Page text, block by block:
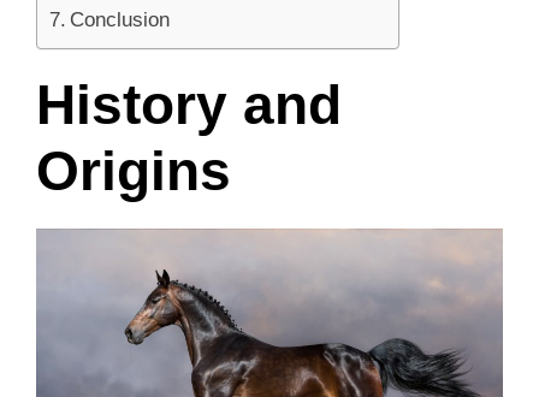
Conclusion
History and
Origins